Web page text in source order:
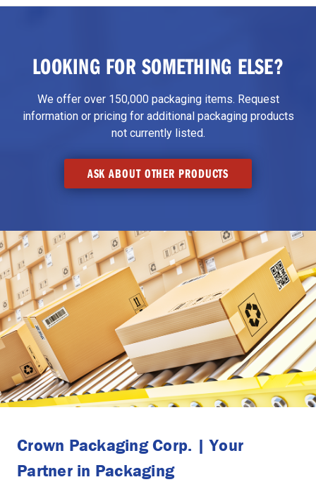
LOOKING FOR SOMETHING ELSE?
We offer over 150,000 packaging items. Request
information or pricing for additional packaging products
not currently listed.
ASK ABOUT OTHER PRODUCTS
Crown Packaging Corp. | Your
Partner in Packaging